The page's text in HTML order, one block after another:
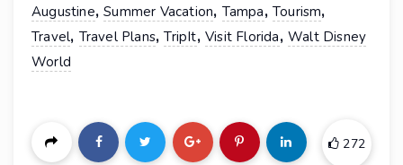
Augustine,Summer Vacation, Tampa,Tourism,
Travel, Travel Plans,TripIt,Visit Florida,Walt Disney
World
272